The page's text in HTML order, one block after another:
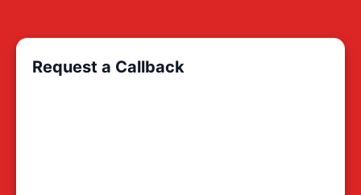
Request a Callback